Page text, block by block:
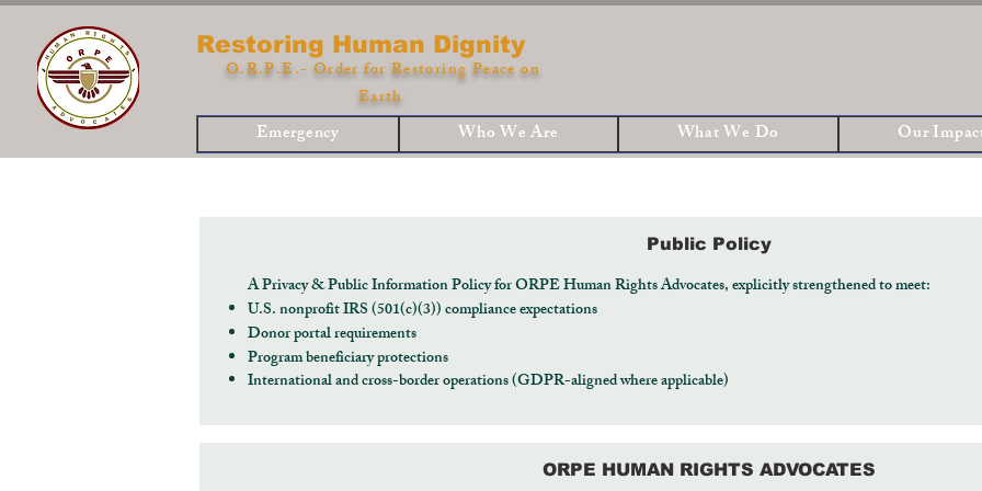
Restoring Human Dignity
O.R.P.E.- Order for Restoring Peace on
Earth
Emergency Who We Are What We Do Our
Public Policy
A Privacy & Public Information Policy for ORPE Human Rights Advocates, explicitly strengthened to meet:
U.S. nonprofit IRS (501(c)(3)) compliance expectations
Donor portal requirements
Program beneficiary protections
International and cross-border operations (GDPR-aligned where applicable)
ORPE HUMAN RIGHTS ADVOCATES